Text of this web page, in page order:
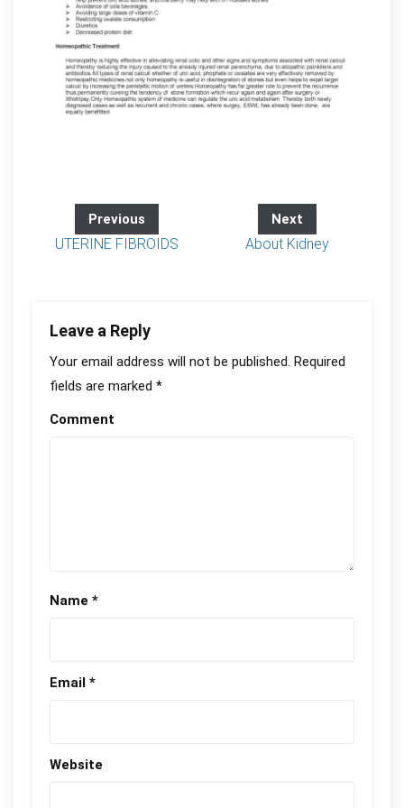
Previous
UTERINE FIBROIDS
Next
About Kidney
Leave a Reply
Your email address will not be published. Required
fields are marked *
Comment
Name *
Email *
Website